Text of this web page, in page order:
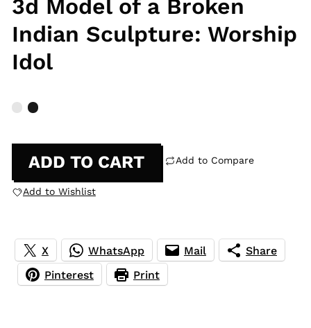
3d Model of a Broken
Indian Sculpture: Worship
Idol
ADD TO CART Add to Compare
Add to Wishlist
X WhatsApp Mail
Share
Pinterest
Print